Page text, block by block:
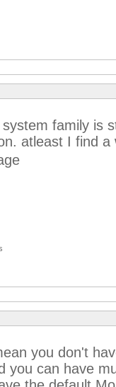
family is
atleast I find a
you don't
you can have